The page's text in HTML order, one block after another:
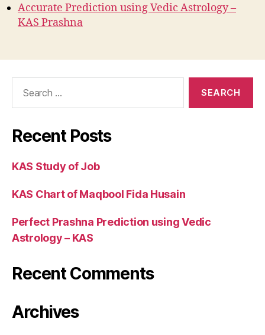
Accurate Prediction using Vedic Astrology –
KAS Prashna
Recent Posts
KAS Study of Job
KAS Chart of Maqbool Fida Husain
Perfect Prashna Prediction using Vedic
Astrology – KAS
Recent Comments
Archives